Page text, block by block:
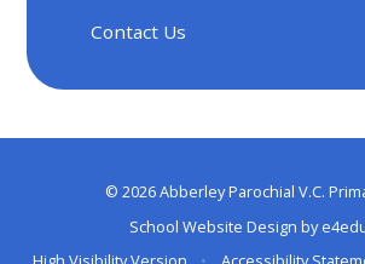
Contact Us
© 2026 Abberley Parochial V.C.
School Website Design by